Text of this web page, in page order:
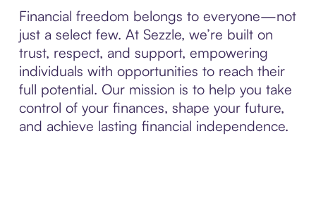
Financial freedom belongs to everyone—not
just a select few. At Sezzle, we’re built on
trust, respect, and support, empowering
individuals with opportunities to reach their
full potential. Our mission is to help you take
control of your finances, shape your future,
and achieve lasting financial independence.